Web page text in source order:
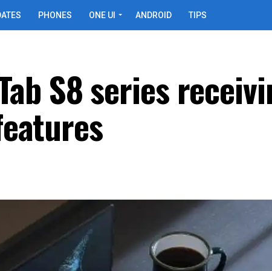
PHONES ONE UI ANDROID TIPS
S8 series